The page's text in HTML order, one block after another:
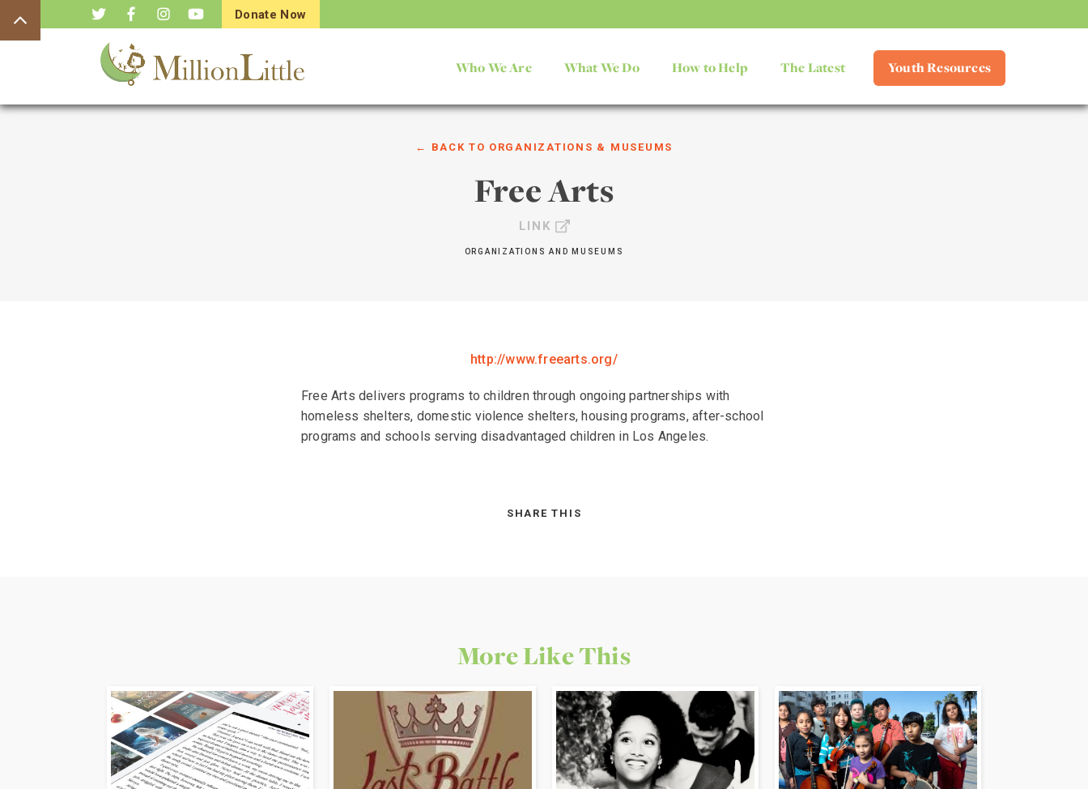
Donate Now
Who We Are What We Do How to Help The Latest Youth Resources
← BACK TO ORGANIZATIONS & MUSEUMS
Free Arts
LINK
ORGANIZATIONS AND MUSEUMS
http://www.freearts.org/
Free Arts delivers programs to children through ongoing partnerships with
homeless shelters, domestic violence shelters, housing programs, after-school
programs and schools serving disadvantaged children in Los Angeles.
SHARE THIS
More Like This